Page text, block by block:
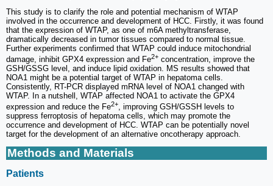
This study is to clarify the role and potential mechanism of WTAP
involved in the occurrence and development of HCC. Firstly, it was found
that the expression of WTAP, as one of m6A methyltransferase,
dramatically decreased in tumor tissues compared to normal tissue.
Further experiments confirmed that WTAP could induce mitochondrial
damage, inhibit GPX4 expression and Fe2+ concentration, improve the
GSH/GSSG level, and induce lipid oxidation. MS results showed that
NOA1 might be a potential target of WTAP in hepatoma cells.
Consistently, RT-PCR displayed mRNA level of NOA1 changed with
WTAP. In a nutshell, WTAP affected NOA1 to activate the GPX4
expression and reduce the Fe2+, improving GSH/GSSH levels to
suppress ferroptosis of hepatoma cells, which may promote the
occurrence and development of HCC. WTAP can be potentially novel
target for the development of an alternative oncotherapy approach.
Methods and Materials
Patients